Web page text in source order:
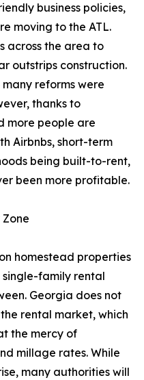
business policies,
moving to the ATL.
across the area to
outstrips construction.
many reforms were
thanks to
more people are
Airbnbs, short-term
being built-to-rent,
been more profitable.
homestead properties
single-family rental
Georgia does not
rental market, which
the mercy of
millage rates. While
many authorities will